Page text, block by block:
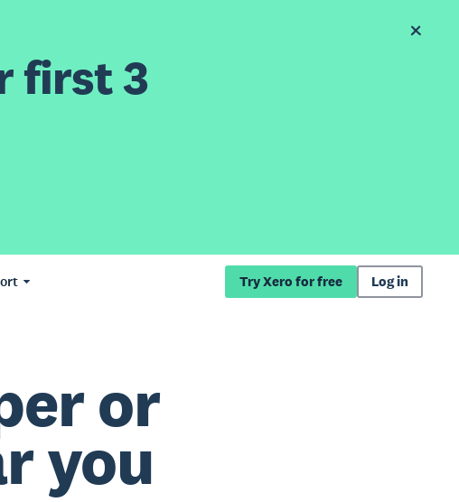
first 3
Try Xero for free Log in
or
you